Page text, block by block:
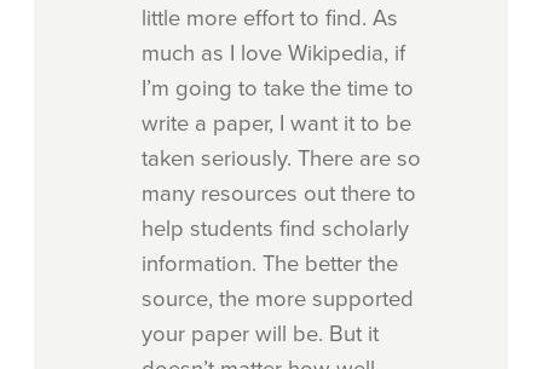
little more effort to find. As
much as I love Wikipedia, if
I’m going to take the time to
write a paper, I want it to be
taken seriously. There are so
many resources out there to
help students find scholarly
information. The better the
source, the more supported
your paper will be. But it